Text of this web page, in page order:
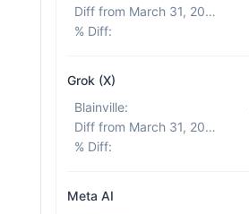
Diff from March 31, 2026
% Diff:
Grok (X)
Blainville:
Diff from March 31, 2026
% Diff:
Meta AI